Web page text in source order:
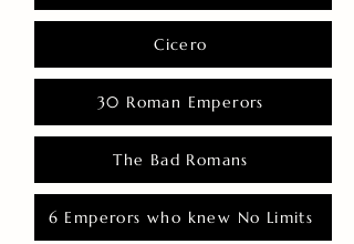
Cicero
30 Roman Emperors
The Bad Romans
6 Emperors who knew No Limits